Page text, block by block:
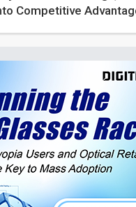
Competitive